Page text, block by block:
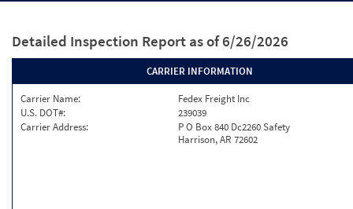
Detailed Inspection Report as of 6/26/2026
CARRIER INFORMATION
Carrier Name:
Fedex Freight Inc
U.S. DOT#:
239039
Carrier Address:
P O Box 840 Dc2260 Safety
Harrison, AR 72602